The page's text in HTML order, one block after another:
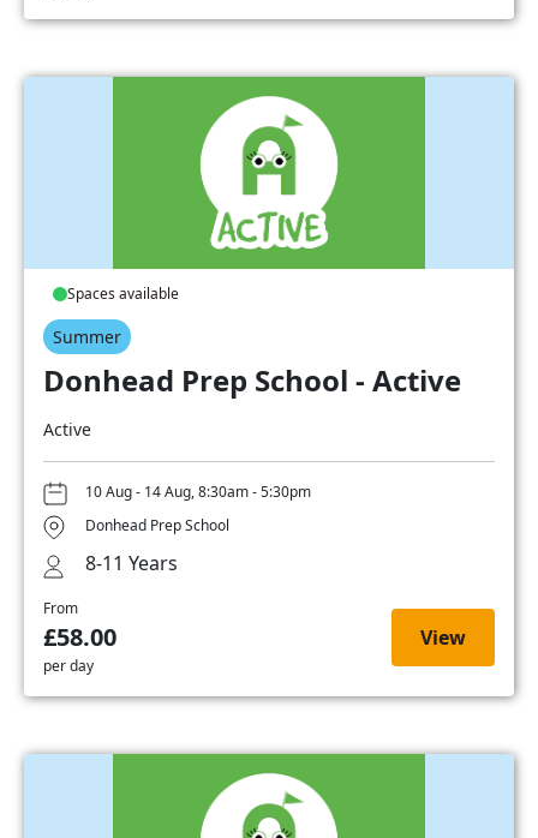
Spaces available
Summer
Donhead Prep School - Active
Active
10 Aug - 14 Aug, 8:30am - 5:30pm
Donhead Prep School
8-11 Years
From
£58.00
per day
View